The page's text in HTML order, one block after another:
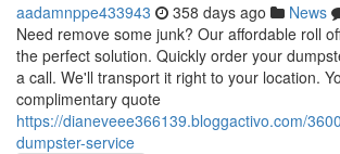
aadamnppe433943 358 days ago News
Need remove some junk? Our affordable roll
the perfect solution. Quickly order your
a call. We'll transport it right to your location.
complimentary quote
https://dianeveee366139.bloggactivo.com/
dumpster-service